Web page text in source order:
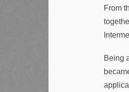
From
Being